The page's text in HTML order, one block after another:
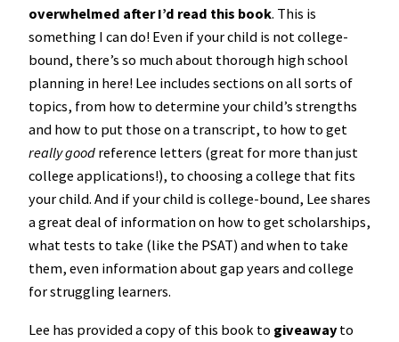
overwhelmed after I’d read this book. This is
something I can do! Even if your child is not college-
bound, there’s so much about thorough high school
planning in here! Lee includes sections on all sorts of
topics, from how to determine your child’s strengths
and how to put those on a transcript, to how to get
really good reference letters (great for more than just
college applications!), to choosing a college that fits
your child. And if your child is college-bound, Lee shares
a great deal of information on how to get scholarships,
what tests to take (like the PSAT) and when to take
them, even information about gap years and college
for struggling learners.
Lee has provided a copy of this book to giveawayto